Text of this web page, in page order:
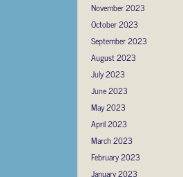
November 2023
October 2023
September 2023
August 2023
July 2023
June 2023
May 2023
April 2023
March 2023
February 2023
January 2023